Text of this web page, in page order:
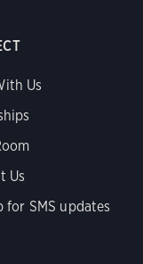
Us
Us
for SMS updates